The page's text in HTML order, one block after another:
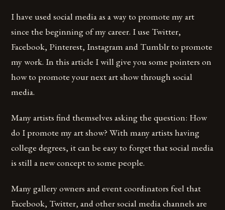
I have used social media as a way to promote my art
since the beginning of my career. I use Twitter,
Facebook, Pinterest, Instagram and Tumblr to promote
my work. In this article I will give you some pointers on
how to promote your next art show through social
media.
Many artists find themselves asking the question: How
do I promote my art show? With many artists having
college degrees, it can be easy to forget that social media
is still a new concept to some people.
Many gallery owners and event coordinators feel that
Facebook, Twitter, and other social media channels are